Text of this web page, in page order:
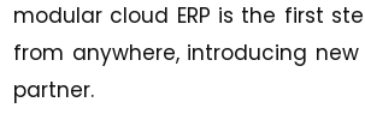
modular cloud ERP is the first
from anywhere, introducing
partner.